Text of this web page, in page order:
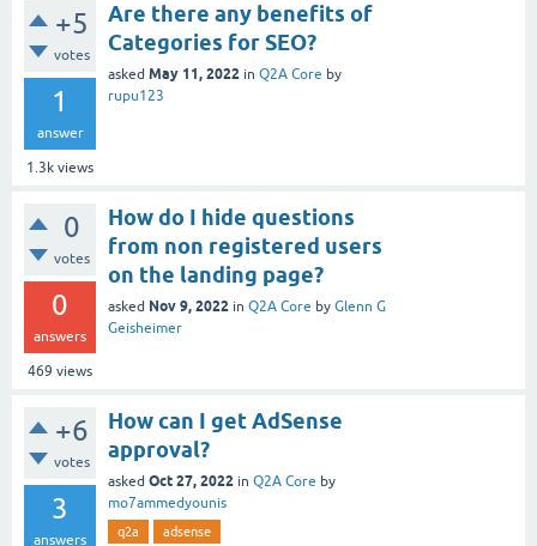
+5
votes
1
answer
1.3k views
Are there any benefits of
Categories for SEO?
asked May 11, 2022 in Q2A Core by
rupu123
0
votes
0
answers
469 views
How do I hide questions
from non registered users
on the landing page?
asked Nov 9, 2022 in Q2A Core by Glenn G
Geisheimer
+6
votes
3
answers
How can I get AdSense
approval?
asked Oct 27, 2022 in Q2A Core by
mo7ammedyounis
q2a adsense